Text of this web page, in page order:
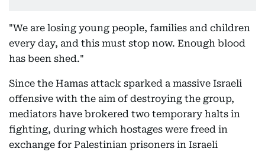
"We are losing young people, families and children
every day, and this must stop now. Enough blood
has been shed."
Since the Hamas attack sparked a massive Israeli
offensive with the aim of destroying the group,
mediators have brokered two temporary halts in
fighting, during which hostages were freed in
exchange for Palestinian prisoners in Israeli